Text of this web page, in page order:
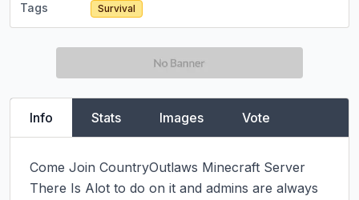
Tags Survival
Info Stats Images Vote
Come Join CountryOutlaws Minecraft Server
There Is Alot to do on it and admins are always